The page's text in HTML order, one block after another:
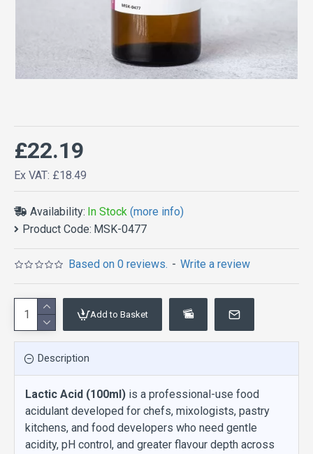
Availability: In Stock (more info)
Product Code: MSK-0477
Based on 0 reviews. - Write a review
£22.19
Ex VAT: £18.49
Add to Basket
Description
Lactic Acid (100ml) is a professional-use food
acidulant developed for chefs, mixologists, pastry
kitchens, and food developers who need gentle
acidity, pH control, and greater flavour depth across